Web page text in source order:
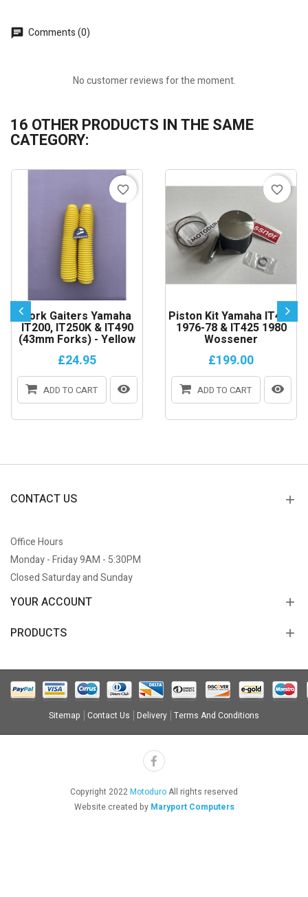
Comments (0)
No customer reviews for the moment.
16 OTHER PRODUCTS IN THE SAME
CATEGORY:
Fork Gaiters Yamaha
IT200, IT250K & IT490
(43mm Forks) - Yellow
£24.95
ADD TO CART
favorite_border
Piston Kit Yamaha IT400
1976-78 & IT425 1980
Wossener
£199.00
ADD TO CART
favorite_border
CONTACT US
Office Hours
Monday - Friday 9AM - 5:30PM
Closed Saturday and Sunday
YOUR ACCOUNT
PRODUCTS
Sitemap Contact Us Delivery Terms And Conditions
Copyright 2022MotoduroAll rights reserved
Website created by Maryport Computers